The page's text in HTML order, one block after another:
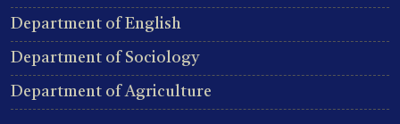
Department of English
Department of Sociology
Department of Agriculture